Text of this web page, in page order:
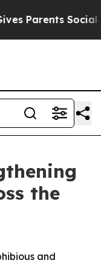
Social
the
and